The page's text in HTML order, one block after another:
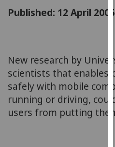
Published: 12 April 2005
New research by
scientists that enables
safely with mobile
running or driving,
users from putting